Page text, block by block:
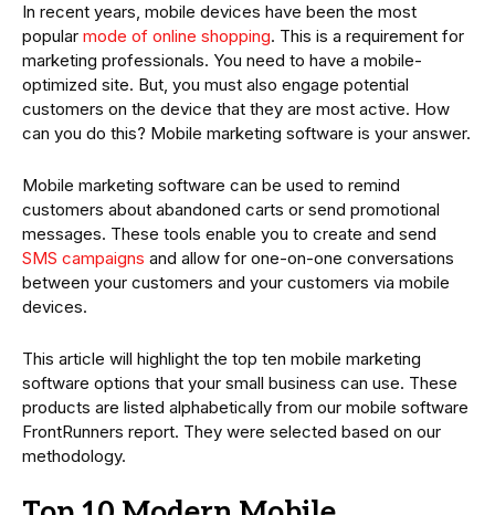
In recent years, mobile devices have been the most
popular mode of online shopping. This is a requirement for
marketing professionals. You need to have a mobile-
optimized site. But, you must also engage potential
customers on the device that they are most active. How
can you do this? Mobile marketing software is your answer.
Mobile marketing software can be used to remind
customers about abandoned carts or send promotional
messages. These tools enable you to create and send
SMS campaigns and allow for one-on-one conversations
between your customers and your customers via mobile
devices.
This article will highlight the top ten mobile marketing
software options that your small business can use. These
products are listed alphabetically from our mobile software
FrontRunners report. They were selected based on our
methodology.